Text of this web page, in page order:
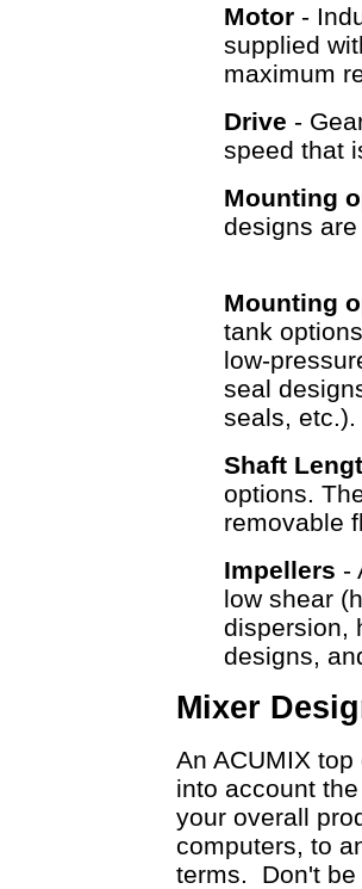
Motor -
supplied
maximum
Drive -
speed that
Mounting
designs
Mounting
tank
low-
seal
seals, etc.).
Shaft
options.
removable
Impellers -
low shear
dispersion,
designs,
Mixer
An ACUMIX
into account
your overall
computers, to
terms. Don't be